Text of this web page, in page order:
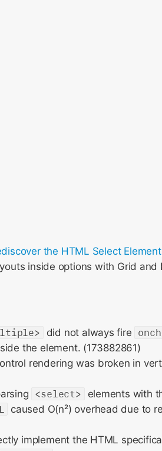
the HTML Select Element
inside options with Grid and
did not always fire
the element. (173882861)
rendering was broken in
<select>
elements with
caused O(n²) overhead due to
implement the HTML